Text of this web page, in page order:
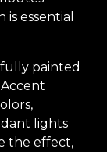
essential
painted
lights
the effect,